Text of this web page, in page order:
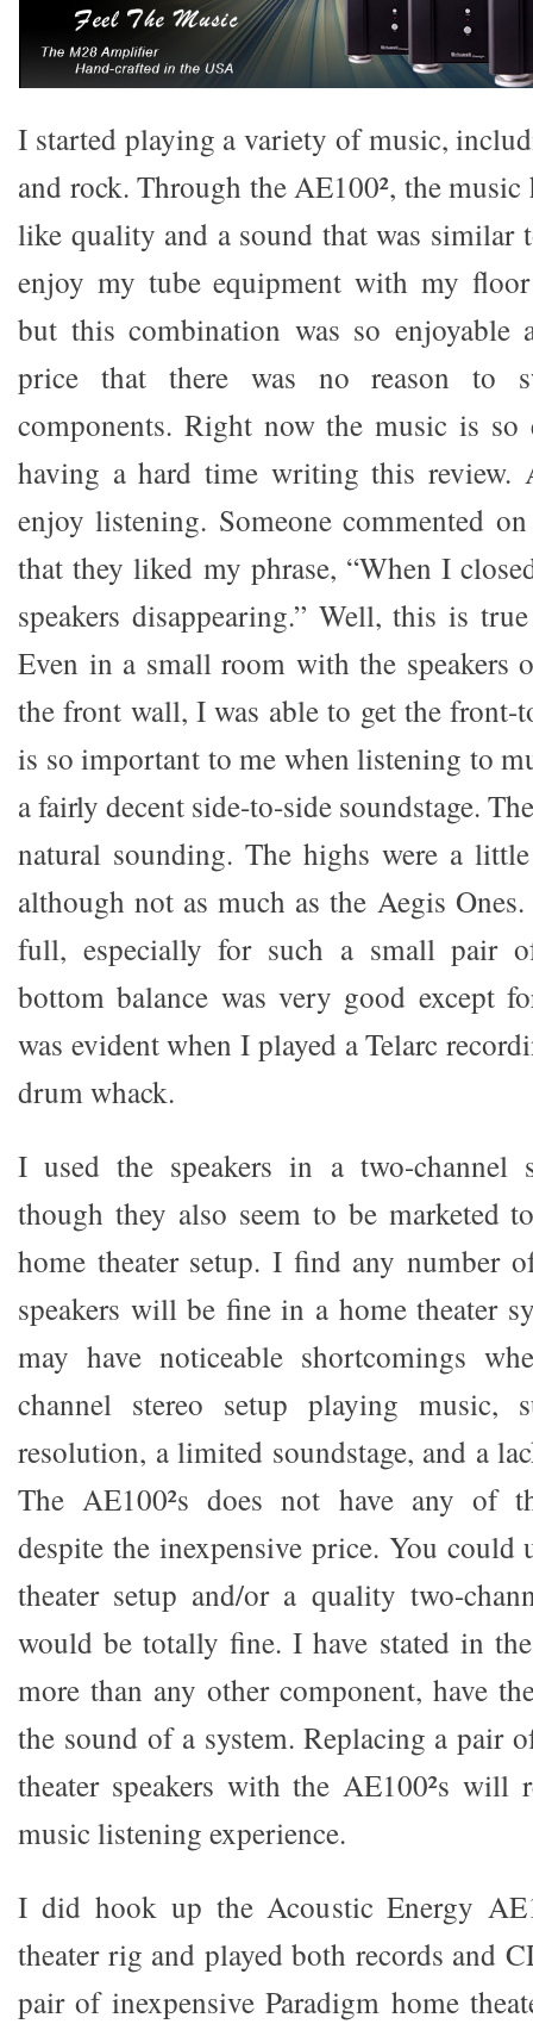
I started playing a variety of music,
and rock. Through the AE100², the
like quality and a sound that was similar
enjoy my tube equipment with my floor
but this combination was so
price that there was no reason to
components. Right now the music is so
having a hard time writing this
enjoy listening. Someone commented
that they liked my phrase, “When I
speakers disappearing.” Well, this is
Even in a small room with the speakers
the front wall, I was able to get the front-
is so important to me when listening to
a fairly decent side-to-side soundstage.
natural sounding. The highs were a
although not as much as the Aegis
full, especially for such a small pair
bottom balance was very good except
was evident when I played a Telarc
drum whack.
I used the speakers in a two-channel
though they also seem to be marketed
home theater setup. I find any number
speakers will be fine in a home theater
may have noticeable shortcomings
channel stereo setup playing
resolution, a limited soundstage, and a
The AE100²s does not have any of
despite the inexpensive price. You could
theater setup and/or a quality two-
would be totally fine. I have stated in
more than any other component, have
the sound of a system. Replacing a pair
theater speakers with the AE100²s will
music listening experience.
I did hook up the Acoustic Energy
theater rig and played both records and
pair of inexpensive Paradigm home